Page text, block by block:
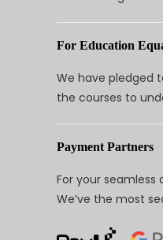
For Education
We have pledged
the courses to
Payment Partners
For your
We’ve the most